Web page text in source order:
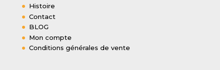
Histoire
Contact
BLOG
Mon compte
Conditions générales de vente